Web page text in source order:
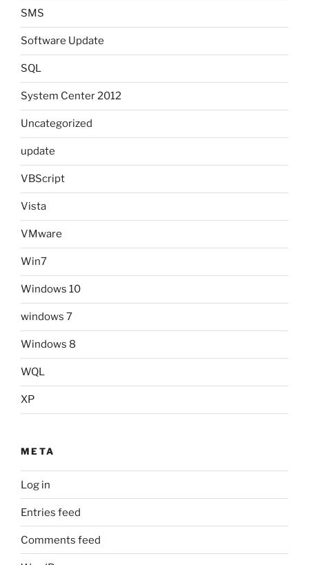
SMS
Software Update
SQL
System Center 2012
Uncategorized
update
VBScript
Vista
VMware
Win7
Windows 10
windows 7
Windows 8
WQL
XP
META
Log in
Entries feed
Comments feed